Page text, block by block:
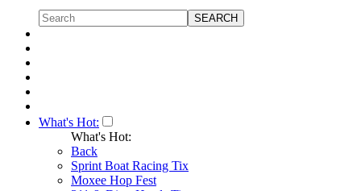
What's Hot:
What's Hot:
Back
Sprint Boat Racing Tix
Moxee Hop Fest